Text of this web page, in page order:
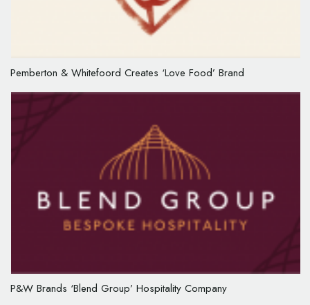
Pemberton & Whitefoord Creates ‘Love Food’ Brand
P&W Brands ‘Blend Group’ Hospitality Company